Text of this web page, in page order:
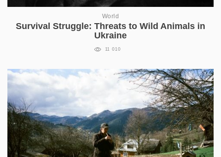
World
Survival Struggle: Threats to Wild Animals in
Ukraine
11 010